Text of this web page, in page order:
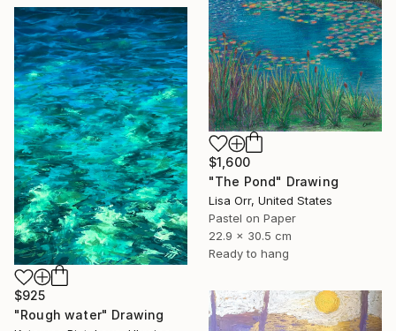
$1,600
"The Pond" Drawing
Lisa Orr, United States
Pastel on Paper
22.9 x 30.5 cm
Ready to hang
$925
"Rough water" Drawing